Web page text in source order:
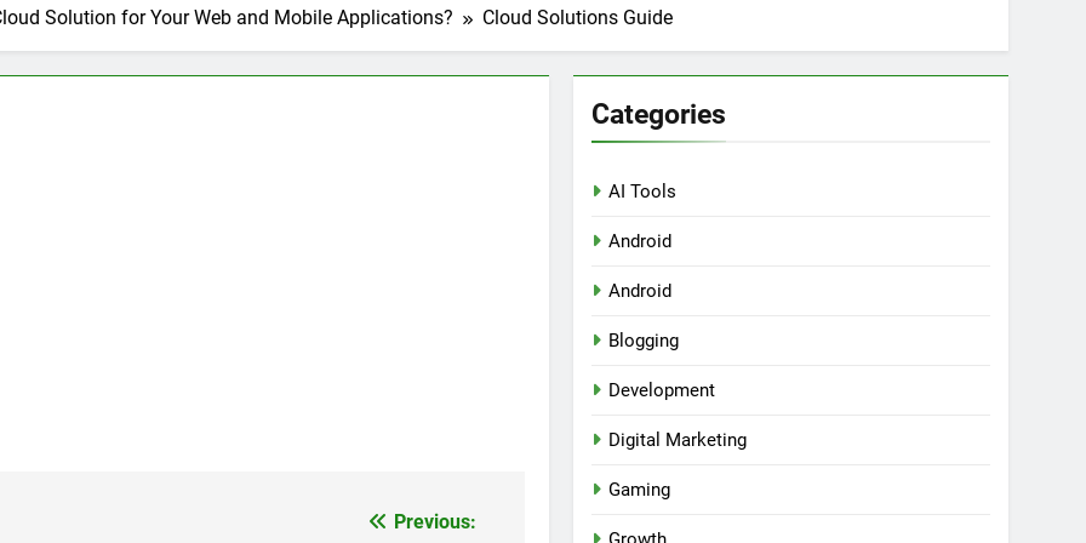
APIs Without Writing Backend Code
to Webflow for Building Marketing Sites
User Interviews and Surveys Top 5 Uptime Monitoring Tools for SaaS Founders
for Creators and Influencers
Solution for Your Web and Mobile Applications? Cloud Solutions Guide
Previous:
Categories
AI Tools
Android
Android
Blogging
Development
Digital Marketing
Gaming